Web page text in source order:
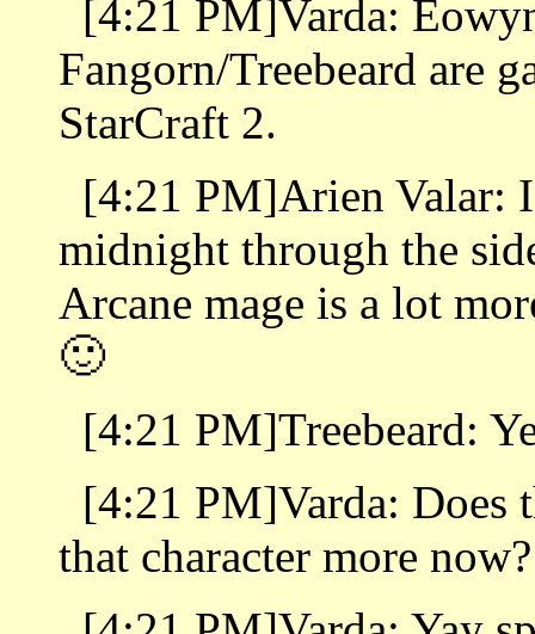
[4:21 PM]Varda:
Fangorn/Treebeard are
StarCraft 2.
[4:21 PM]Arien Valar:
midnight through the
Arcane mage is a lot
🙂
[4:21 PM]Treebeard:
[4:21 PM]Varda: Does
that character more now?